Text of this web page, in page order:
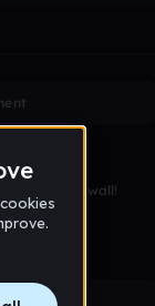
on this wall!